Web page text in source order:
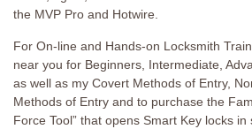
the MVP Pro and Hotwire.
For On-line and Hands-on Locksmith
near you for Beginners, Intermediate,
as well as my Covert Methods of Entry,
Methods of Entry and to purchase the
Force Tool” that opens Smart Key locks in